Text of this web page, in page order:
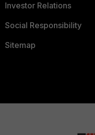
Investor Relations
Social Responsibility
Sitemap